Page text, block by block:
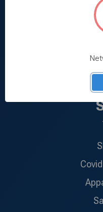
understand the
and deal directly with
specializing in mass-
Call us: